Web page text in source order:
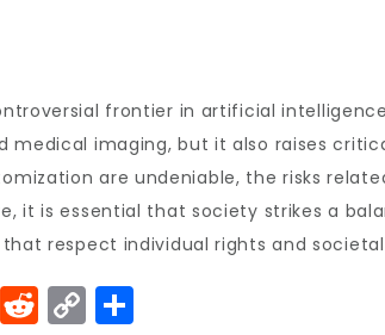
frontier in artificial
imaging, but it also raises
are undeniable, the risks
it is essential that society strikes a
respect individual rights and
V R C